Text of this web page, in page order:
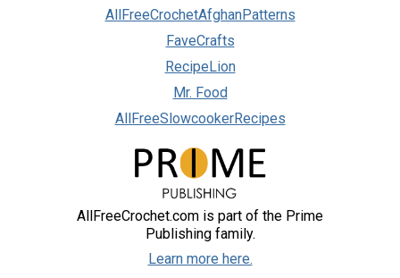
AllFreeCrochetAfghanPatterns
FaveCrafts
RecipeLion
Mr. Food
AllFreeSlowcookerRecipes
AllFreeCrochet.com is part of the Prime
Publishing family.
Learn more here.